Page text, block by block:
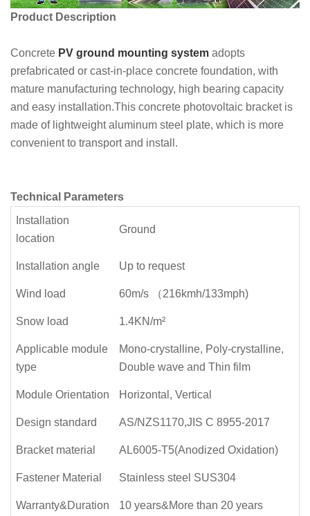
Product Description
Concrete PV ground mounting system adopts
prefabricated or cast-in-place concrete foundation, with
mature manufacturing technology, high bearing capacity
and easy installation.This concrete photovoltaic bracket is
made of lightweight aluminum steel plate, which is more
convenient to transport and install.
Technical Parameters
Installation
location
Ground
Installation angle Up to request
Wind load 60m/s （216kmh/133mph)
Snow load 1.4KN/m²
Applicable module
type
Mono-crystalline, Poly-crystalline,
Double wave and Thin film
Module Orientation Horizontal, Vertical
Design standard AS/NZS1170,JIS C 8955-2017
Bracket material AL6005-T5(Anodized Oxidation)
Fastener Material Stainless steel SUS304
Warranty&Duration 10 years&More than 20 years